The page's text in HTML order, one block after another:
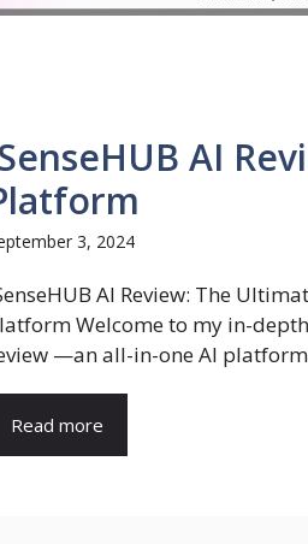
AI
3, 2024
AI Review: The
Welcome to my in-
—an all-in-one AI
Read more